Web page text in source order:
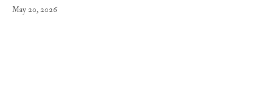
May 20, 2026